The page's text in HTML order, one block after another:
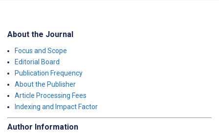
About the Journal
Focus and Scope
Editorial Board
Publication Frequency
About the Publisher
Article Processing Fees
Indexing and Impact Factor
Author Information